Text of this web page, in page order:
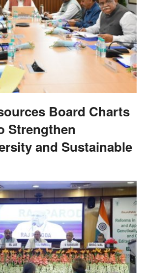
Board Charts
Strengthen
and Sustainable